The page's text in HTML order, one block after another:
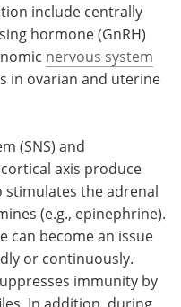
include centrally
hormone (GnRH)
nervous system
in ovarian and uterine
(SNS) and
axis produce
stimulates the adrenal
(e.g., epinephrine).
can become an issue
or continuously.
immunity by